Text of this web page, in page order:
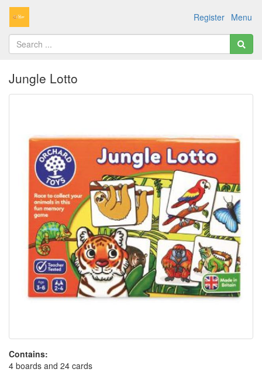
Menu
Register
Jungle Lotto
Contains:
4 boards and 24 cards